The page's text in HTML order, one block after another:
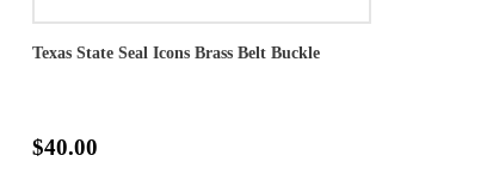
Texas State Seal Icons Brass Belt Buckle
$40.00